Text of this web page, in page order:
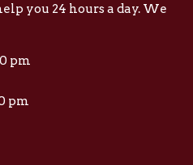
you 24 hours a day. We
pm
pm